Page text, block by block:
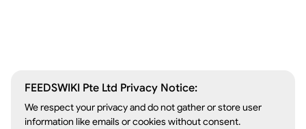
FEEDSWIKI Pte Ltd Privacy Notice:
We respect your privacy and do not gather or store user
information like emails or cookies without consent.